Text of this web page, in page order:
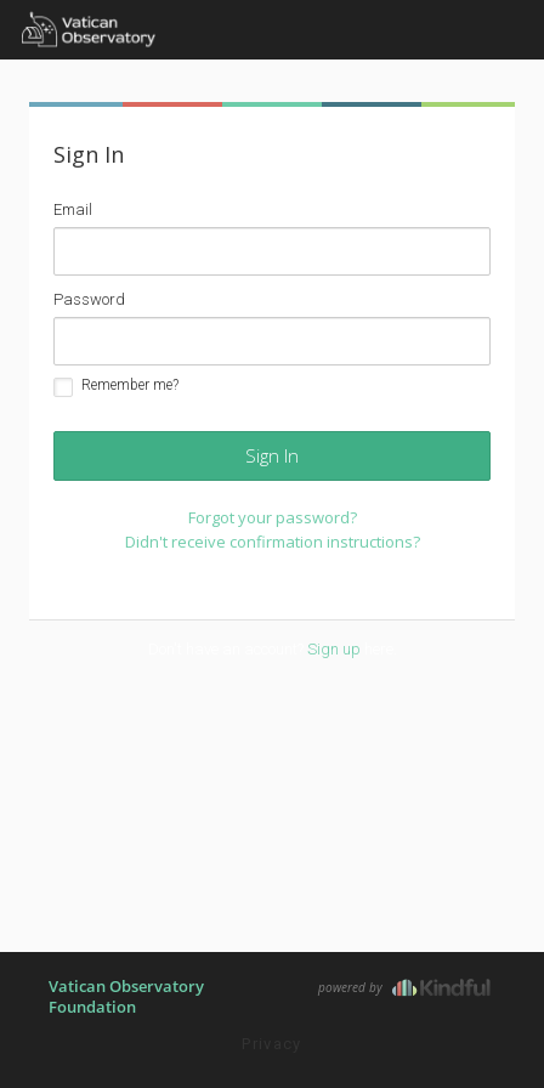
Sign In
email
address
Email
password
Password
Remember me?
Forgot your password?
Didn't receive confirmation instructions?
Sign up
Vatican Observatory
Foundation
powered by